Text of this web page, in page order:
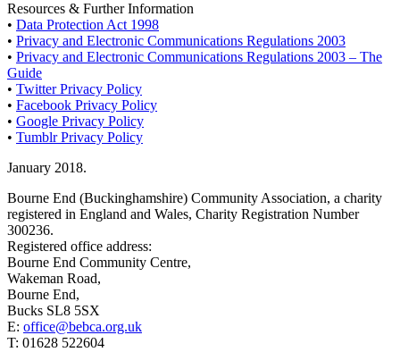
Resources & Further Information
• Data Protection Act 1998
• Privacy and Electronic Communications Regulations 2003
• Privacy and Electronic Communications Regulations 2003 – The
Guide
• Twitter Privacy Policy
• Facebook Privacy Policy
• Google Privacy Policy
• Tumblr Privacy Policy
January 2018.
Bourne End (Buckinghamshire) Community Association, a charity
registered in England and Wales, Charity Registration Number
300236.
Registered office address:
Bourne End Community Centre,
Wakeman Road,
Bourne End,
Bucks SL8 5SX
E: office@bebca.org.uk
T: 01628 522604